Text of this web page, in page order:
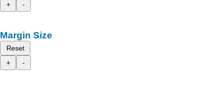
+
-
Margin Size
Reset
+
-